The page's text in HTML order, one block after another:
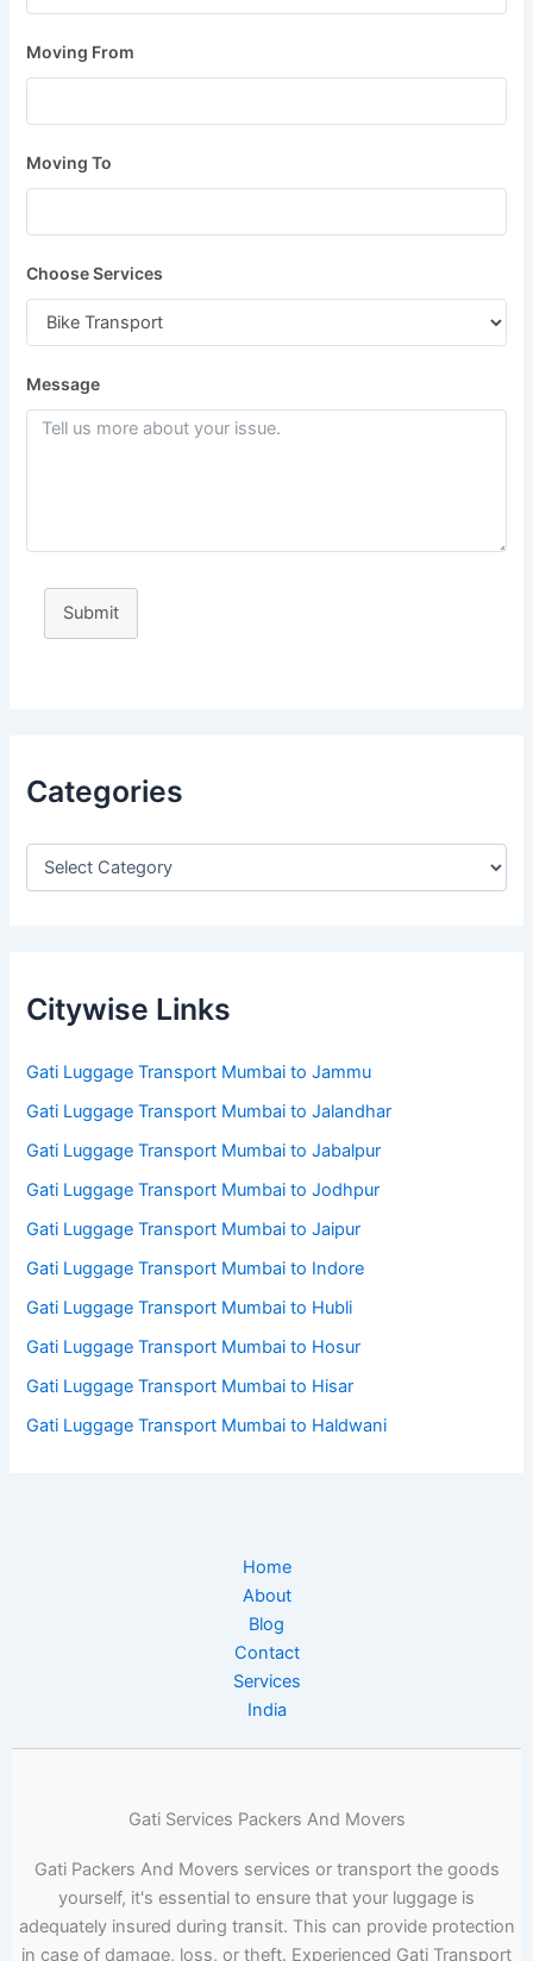
Moving From
Moving To
Choose Services
Message
Submit
Categories
Citywise Links
Gati Luggage Transport Mumbai to Jammu
Gati Luggage Transport Mumbai to Jalandhar
Gati Luggage Transport Mumbai to Jabalpur
Gati Luggage Transport Mumbai to Jodhpur
Gati Luggage Transport Mumbai to Jaipur
Gati Luggage Transport Mumbai to Indore
Gati Luggage Transport Mumbai to Hubli
Gati Luggage Transport Mumbai to Hosur
Gati Luggage Transport Mumbai to Hisar
Gati Luggage Transport Mumbai to Haldwani
Home
About
Blog
Contact
Services
India
Gati Services Packers And Movers
Gati Packers And Movers services or transport the goods
yourself, it's essential to ensure that your luggage is
adequately insured during transit. This can provide protection
in case of damage, loss, or theft. Experienced Gati Transport